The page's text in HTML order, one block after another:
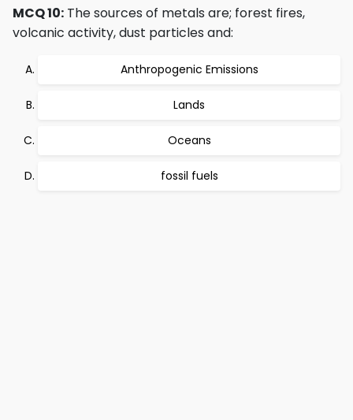
MCQ 10: The sources of metals are; forest fires,
volcanic activity, dust particles and:
Anthropogenic Emissions
Lands
Oceans
fossil fuels